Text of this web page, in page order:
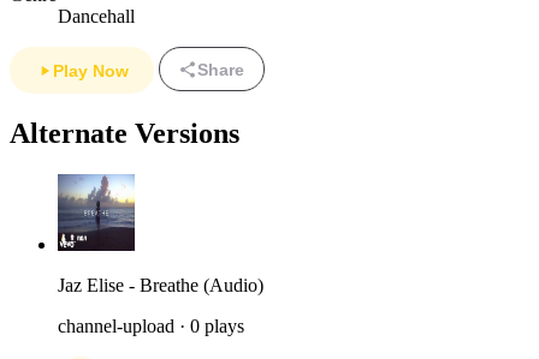
Dancehall
Play Now Share
Alternate Versions
Jaz Elise - Breathe (Audio)
channel-upload · 0 plays